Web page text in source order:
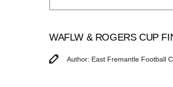
WAFLW & ROGERS CUP
Author: East Fremantle Football